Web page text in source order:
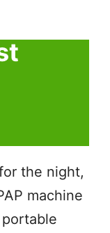
the night,
machine
portable